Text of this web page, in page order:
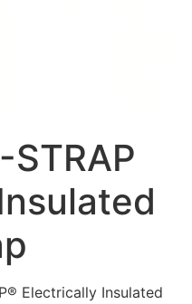
STRAP
Electrically Insulated